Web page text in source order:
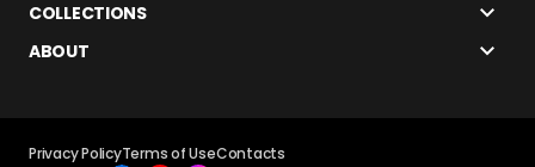
COLLECTIONS
ABOUT
Privacy PolicyTerms of UseContacts